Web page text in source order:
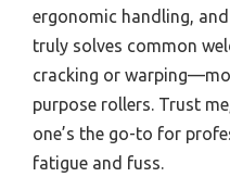
ergonomic handling,
truly solves common
cracking or
purpose rollers. Trust
one’s the go-to for
fatigue and fuss.